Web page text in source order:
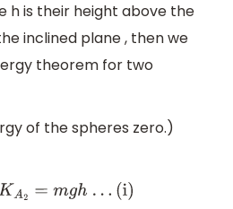
h is their height above the
inclined plane , then we
theorem for two
of the spheres zero.)
gh... (i)